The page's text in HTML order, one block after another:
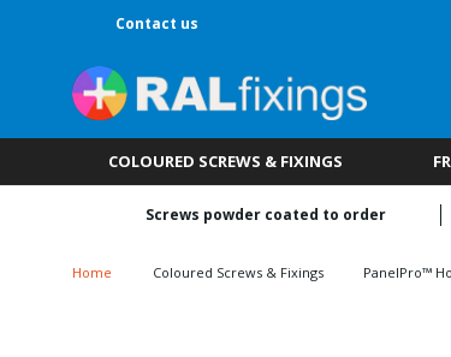
Contact us
COLOURED SCREWS & FIXINGS
Screws powder coated to order
Home Coloured Screws & Fixings PanelPro™